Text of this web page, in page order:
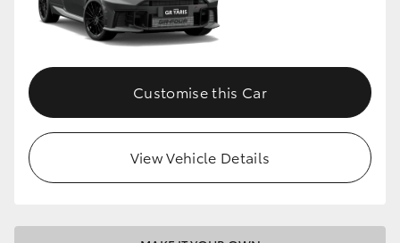
Customise this Car
View Vehicle Details